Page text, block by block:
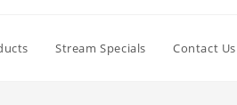
Stream Specials Contact Us